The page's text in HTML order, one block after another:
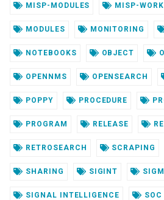
MISP-MODULES MISP-
MODULES MONITORING
NOTEBOOKS OBJECT
OPENNMS OPENSEARCH
POPPY PROCEDURE
PROGRAM RELEASE
RETROSEARCH SCRAPING
SHARING SIGINT
SIGNAL INTELLIGENCE SOC